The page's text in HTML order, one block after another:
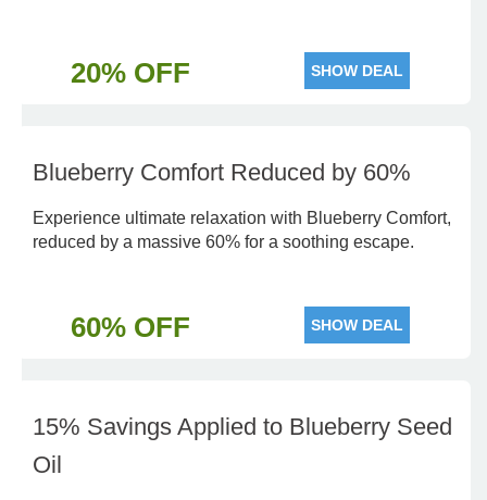
20% OFF SHOW DEAL
Blueberry Comfort Reduced by 60%
Experience ultimate relaxation with Blueberry Comfort,
reduced by a massive 60% for a soothing escape.
60% OFF SHOW DEAL
15% Savings Applied to Blueberry Seed
Oil